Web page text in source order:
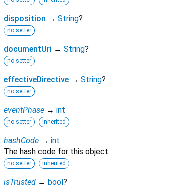
disposition → String?
no setter
documentUri → String?
no setter
effectiveDirective → String?
no setter
eventPhase → int
no setter inherited
hashCode → int
The hash code for this object.
no setter inherited
isTrusted → bool ?